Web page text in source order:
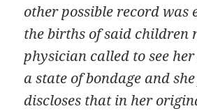
other possible record was
the births of said children
physician called to see
a state of bondage and
discloses that in her